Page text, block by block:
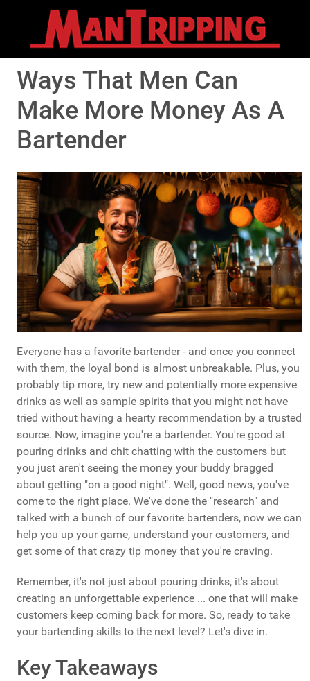
Ways That Men Can
Make More Money As A
Bartender
Everyone has a favorite bartender - and once you connect
with them, the loyal bond is almost unbreakable. Plus, you
probably tip more, try new and potentially more expensive
drinks as well as sample spirits that you might not have
tried without having a hearty recommendation by a trusted
source. Now, imagine you're a bartender. You're good at
pouring drinks and chit chatting with the customers but
you just aren't seeing the money your buddy bragged
about getting "on a good night". Well, good news, you've
come to the right place. We've done the "research" and
talked with a bunch of our favorite bartenders, now we can
help you up your game, understand your customers, and
get some of that crazy tip money that you're craving.
Remember, it's not just about pouring drinks, it's about
creating an unforgettable experience ... one that will make
customers keep coming back for more. So, ready to take
your bartending skills to the next level? Let's dive in.
Key Takeaways